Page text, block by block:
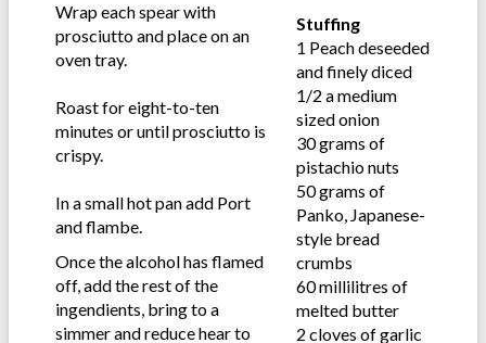
Wrap each spear with
prosciutto and place on an
oven tray.
Roast for eight-to-ten
minutes or until prosciutto is
crispy.
In a small hot pan add Port
and flambe.
Once the alcohol has flamed
off, add the rest of the
ingendients, bring to a
simmer and reduce hear to
Stuffing
1 Peach deseeded
and finely diced
1/2 a medium
sized onion
30 grams of
pistachio nuts
50 grams of
Panko, Japanese-
style bread
crumbs
60 millilitres of
melted butter
2 cloves of garlic